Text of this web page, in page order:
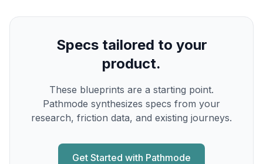
Specs tailored to your
product.
These blueprints are a starting point.
Pathmode synthesizes specs from your
research, friction data, and existing journeys.
Get Started with Pathmode